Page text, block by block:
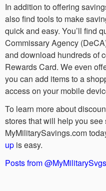
In addition to offering
also find tools to make
quick and easy. You’ll find
Commissary Agency
and download hundreds of
Rewards Card. We even
you can add items to a
access on your mobile
To learn more about
stores that will help you
MyMilitarySavings.com
up is easy.
Posts from